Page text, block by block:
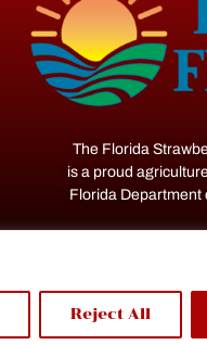
Reject All
The Florida
is a proud
Florida Department